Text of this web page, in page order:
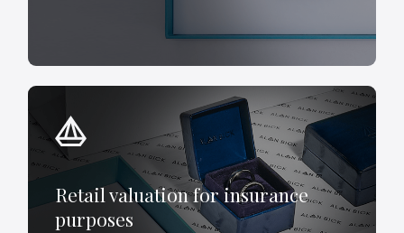
Retail valuation for insurance
purposes